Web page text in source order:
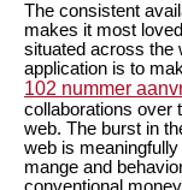
The consistent
makes it most
situated across the
application is to
102 nummer
collaborations over
web. The burst in
web is
mange and